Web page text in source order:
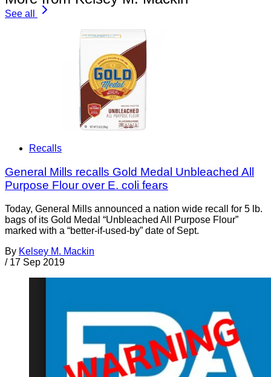
See all
Recalls
General Mills recalls Gold Medal Unbleached All
Purpose Flour over E. coli fears
Today, General Mills announced a nation wide recall for 5 lb.
bags of its Gold Medal “Unbleached All Purpose Flour”
marked with a “better-if-used-by” date of Sept.
By Kelsey M. Mackin
/ 17 Sep 2019